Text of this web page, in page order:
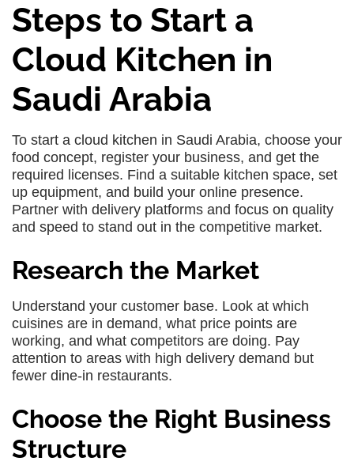
Steps to Start a
Cloud Kitchen in
Saudi Arabia
To start a cloud kitchen in Saudi Arabia, choose your
food concept, register your business, and get the
required licenses. Find a suitable kitchen space, set
up equipment, and build your online presence.
Partner with delivery platforms and focus on quality
and speed to stand out in the competitive market.
Research the Market
Understand your customer base. Look at which
cuisines are in demand, what price points are
working, and what competitors are doing. Pay
attention to areas with high delivery demand but
fewer dine-in restaurants.
Choose the Right Business
Structure